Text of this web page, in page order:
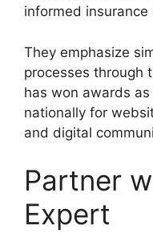
informed insurance
They emphasize
processes through
has won awards
nationally for
and digital
Partner
Expert